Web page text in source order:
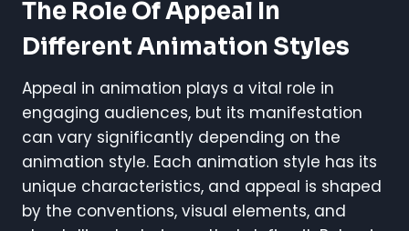
The Role Of Appeal In
Different Animation Styles
Appeal in animation plays a vital role in
engaging audiences, but its manifestation
can vary significantly depending on the
animation style. Each animation style has its
unique characteristics, and appeal is shaped
by the conventions, visual elements, and